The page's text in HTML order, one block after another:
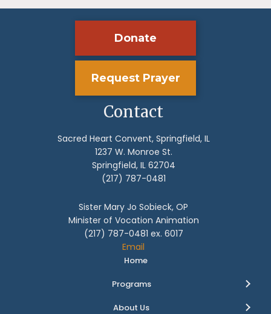
Donate
Request Prayer
Contact
Sacred Heart Convent, Springfield, IL
1237 W. Monroe St.
Springfield, IL 62704
(217) 787-0481
Sister Mary Jo Sobieck, OP
Minister of Vocation Animation
(217) 787-0481 ex. 6017
Email
Home
Programs
About Us